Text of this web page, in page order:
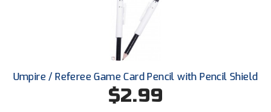
Northern Coast Officials Association
Northern Valley Association of Umpires
Ohio High School Athletic Association
Umpire / Referee Game Card Pencil with Pencil Shield
$2.99